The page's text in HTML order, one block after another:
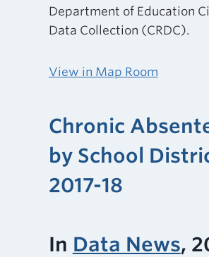
Department of Education
Data Collection (CRDC).
View in Map Room
Chronic
by School
2017-18
In Data News,